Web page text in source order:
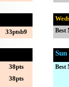
38pts
38pts
Sun
Best
Best
33ptsb9